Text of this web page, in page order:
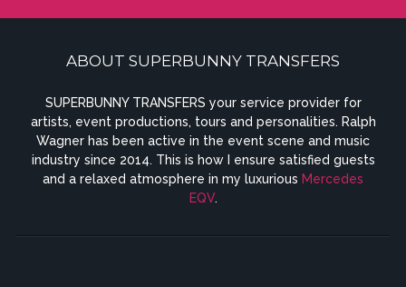
ABOUT SUPERBUNNY TRANSFERS
SUPERBUNNY TRANSFERS your service provider for
artists, event productions, tours and personalities. Ralph
Wagner has been active in the event scene and music
industry since 2014. This is how I ensure satisfied guests
and a relaxed atmosphere in my luxurious Mercedes
EQV.